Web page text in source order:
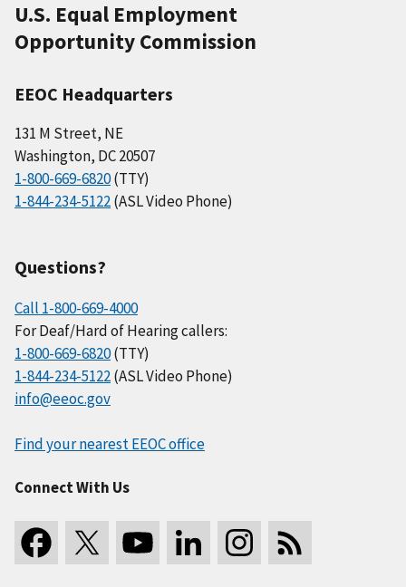
U.S. Equal Employment
Opportunity Commission
EEOC Headquarters
131 M Street, NE
Washington, DC 20507
1-800-669-6820(TTY)
1-844-234-5122(ASL Video Phone)
Questions?
Call 1-800-669-4000
For Deaf/Hard of Hearing callers:
1-800-669-6820(TTY)
1-844-234-5122(ASL Video Phone)
info@eeoc.gov
Find your nearest EEOC office
Connect With Us